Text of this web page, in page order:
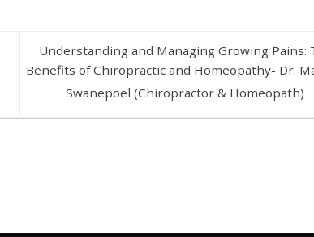
Understanding and Managing Growing Pains:
Benefits of Chiropractic and Homeopathy- Dr.
Swanepoel (Chiropractor & Homeopath)